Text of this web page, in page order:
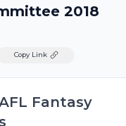
2018
Copy Link
Fantasy